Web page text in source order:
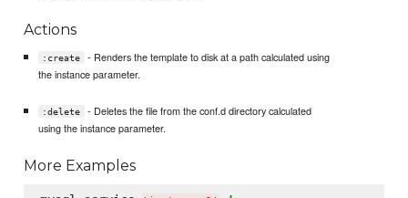
Actions
:create
- Renders the template to disk at a path calculated using
the instance parameter.
:delete
- Deletes the file from the conf.d directory calculated
using the instance parameter.
More Examples